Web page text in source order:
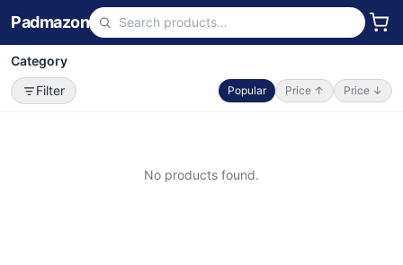
Padmazon
Category
Filter
Popular Price ↑ Price ↓
No products found.